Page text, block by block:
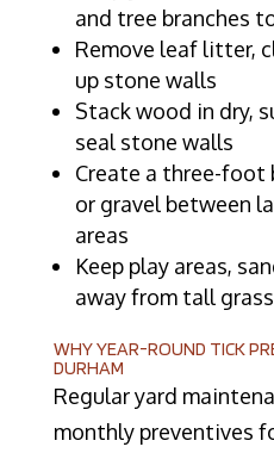
and tree branches
Remove leaf litter,
up stone walls
Stack wood in dry,
seal stone walls
Create a three-foot
or gravel between
areas
Keep play areas,
away from tall
WHY YEAR-ROUND TICK
DURHAM
Regular yard
monthly preventives